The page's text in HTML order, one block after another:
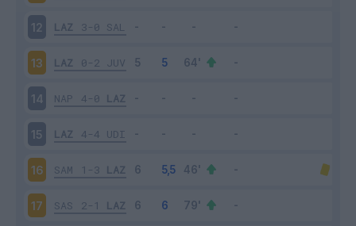
12 LAZ 3-0 SAL
13 LAZ 0-2 JUV
14 NAP 4-0 LAZ
15 LAZ 4-4 UDI
16 SAM 1-3 LAZ
17 SAS 2-1 LAZ